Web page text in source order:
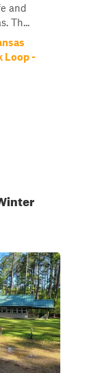
and
Th...
Loop -